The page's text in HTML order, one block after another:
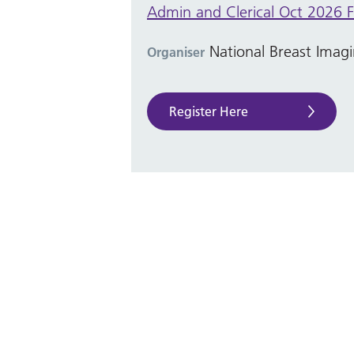
Admin and Clerical Oct 2026
Organiser National Breast
Register Here